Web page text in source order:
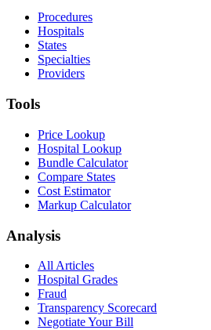
Procedures
Hospitals
States
Specialties
Providers
Tools
Price Lookup
Hospital Lookup
Bundle Calculator
Compare States
Cost Estimator
Markup Calculator
Analysis
All Articles
Hospital Grades
Fraud
Transparency Scorecard
Negotiate Your Bill